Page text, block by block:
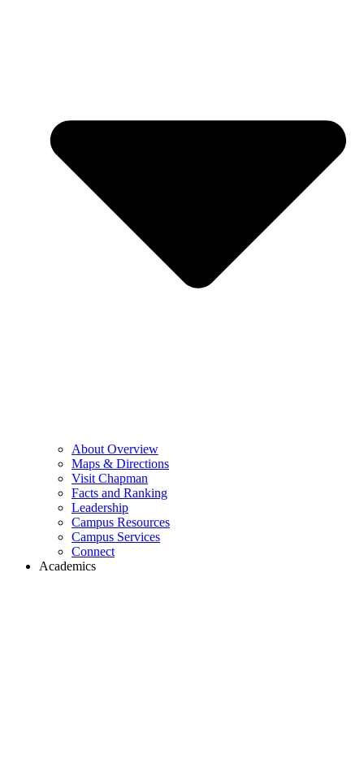
About Overview
Maps & Directions
Visit Chapman
Facts and Ranking
Leadership
Campus Resources
Campus Services
Connect
Academics